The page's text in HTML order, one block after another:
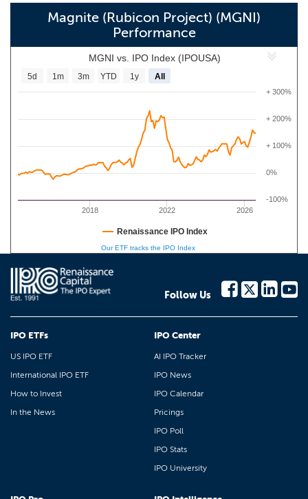
Magnite (Rubicon Project) (MGNI)
Performance
MGNI vs. IPO Index (IPOUSA)
2018 2022 2026
-100%
0%
+ 100%
+ 200%
+ 300%
5d 1m 3m YTD 1y All
Renaissance IPO Index
Our ETF tracks the IPO Index
Follow Us
IPO ETFs
US IPO ETF
International IPO ETF
How to Invest
In the News
IPO Center
AI IPO Tracker
IPO News
IPO Calendar
Pricings
IPO Poll
IPO Stats
IPO University